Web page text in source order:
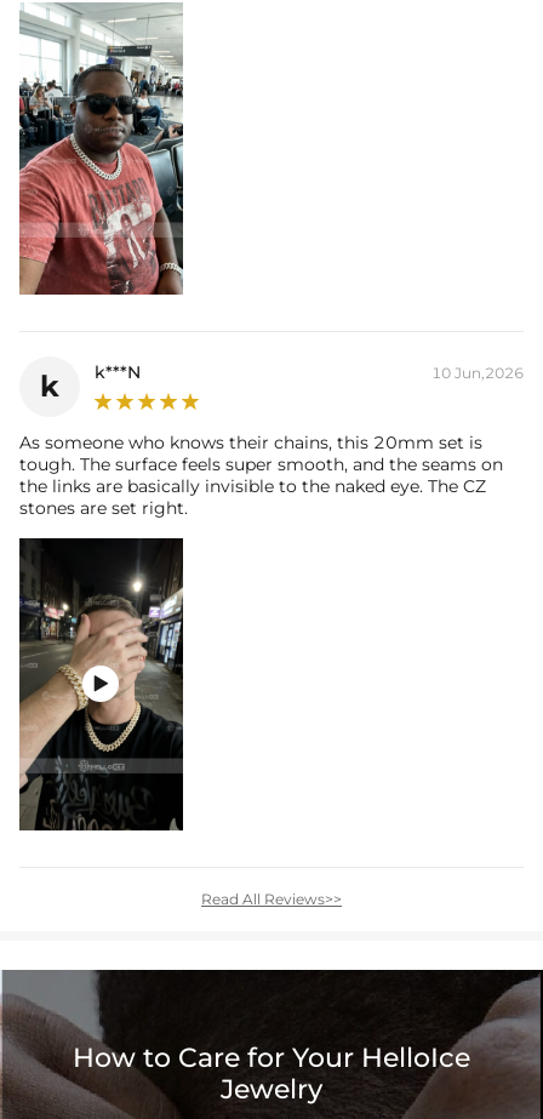
k k***N 10 Jun,2026
As someone who knows their chains, this 20mm set is
tough. The surface feels super smooth, and the seams on
the links are basically invisible to the naked eye. The CZ
stones are set right.

Read All Reviews>>
How to Care for Your HelloIce
Jewelry